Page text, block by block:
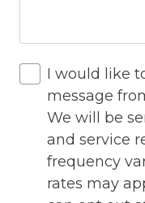
Living Room
Lock On
Microwave
Other Long
Outdoor
I would like
message
We will be
and service
frequency
rates may